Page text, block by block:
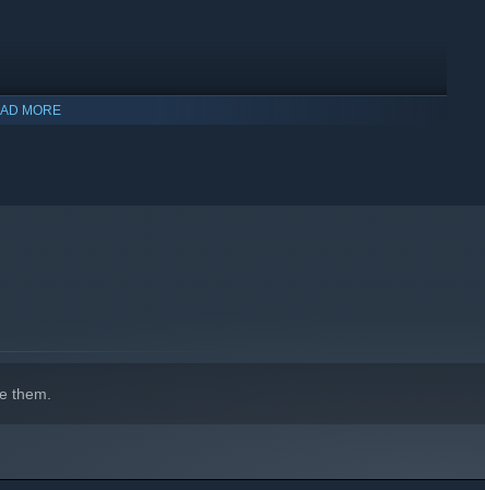
MORE
them.